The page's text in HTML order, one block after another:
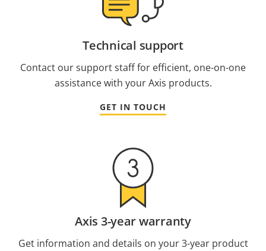
Technical support
Contact our support staff for efficient, one-on-one
assistance with your Axis products.
GET IN TOUCH
Axis 3-year warranty
Get information and details on your 3-year product